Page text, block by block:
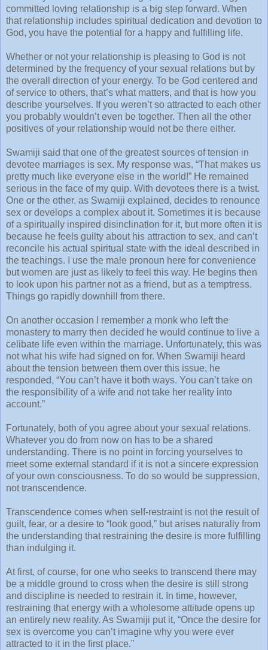
committed loving relationship is a big step forward. When
that relationship includes spiritual dedication and devotion to
God, you have the potential for a happy and fulfilling life.
Whether or not your relationship is pleasing to God is not
determined by the frequency of your sexual relations but by
the overall direction of your energy. To be God centered and
of service to others, that’s what matters, and that is how you
describe yourselves. If you weren’t so attracted to each other
you probably wouldn’t even be together. Then all the other
positives of your relationship would not be there either.
Swamiji said that one of the greatest sources of tension in
devotee marriages is sex. My response was, “That makes us
pretty much like everyone else in the world!” He remained
serious in the face of my quip. With devotees there is a twist.
One or the other, as Swamiji explained, decides to renounce
sex or develops a complex about it. Sometimes it is because
of a spiritually inspired disinclination for it, but more often it is
because he feels guilty about his attraction to sex, and can’t
reconcile his actual spiritual state with the ideal described in
the teachings. I use the male pronoun here for convenience
but women are just as likely to feel this way. He begins then
to look upon his partner not as a friend, but as a temptress.
Things go rapidly downhill from there.
On another occasion I remember a monk who left the
monastery to marry then decided he would continue to live a
celibate life even within the marriage. Unfortunately, this was
not what his wife had signed on for. When Swamiji heard
about the tension between them over this issue, he
responded, “You can’t have it both ways. You can’t take on
the responsibility of a wife and not take her reality into
account.”
Fortunately, both of you agree about your sexual relations.
Whatever you do from now on has to be a shared
understanding. There is no point in forcing yourselves to
meet some external standard if it is not a sincere expression
of your own consciousness. To do so would be suppression,
not transcendence.
Transcendence comes when self-restraint is not the result of
guilt, fear, or a desire to “look good,” but arises naturally from
the understanding that restraining the desire is more fulfilling
than indulging it.
At first, of course, for one who seeks to transcend there may
be a middle ground to cross when the desire is still strong
and discipline is needed to restrain it. In time, however,
restraining that energy with a wholesome attitude opens up
an entirely new reality. As Swamiji put it, “Once the desire for
sex is overcome you can’t imagine why you were ever
attracted to it in the first place.”